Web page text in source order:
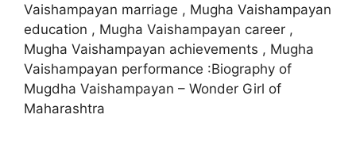
Vaishampayan marriage , Mugha Vaishampayan
education , Mugha Vaishampayan career ,
Mugha Vaishampayan achievements , Mugha
Vaishampayan performance :Biography of
Mugdha Vaishampayan – Wonder Girl of
Maharashtra